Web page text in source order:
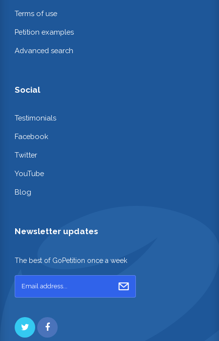
Terms of use
Petition examples
Advanced search
Social
Testimonials
Facebook
Twitter
YouTube
Blog
Newsletter updates
The best of GoPetition once a week